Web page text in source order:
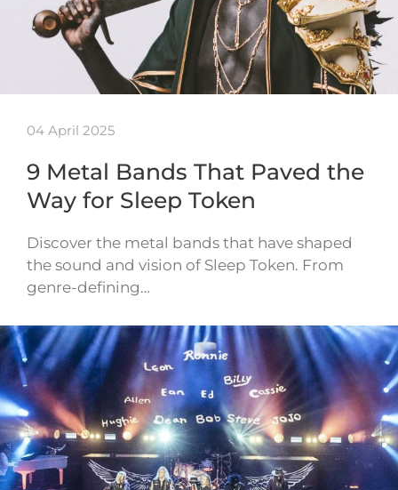
04 April 2025
9 Metal Bands That Paved the
Way for Sleep Token
Discover the metal bands that have shaped
the sound and vision of Sleep Token. From
genre-defining…